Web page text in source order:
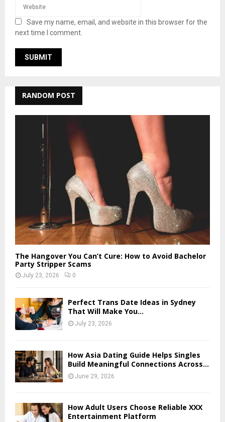
Save my name, email, and website in this browser for the
next time I comment.
RANDOM POST
The Hangover You Can’t Cure: How to Avoid Bachelor
Party Stripper Scams
July 23, 2026 0
Perfect Trans Date Ideas in Sydney
That Will Make You...
July 23, 2026
How Asia Dating Guide Helps Singles
Build Meaningful Connections Across...
June 29, 2026
How Adult Users Choose Reliable XXX
Entertainment Platform